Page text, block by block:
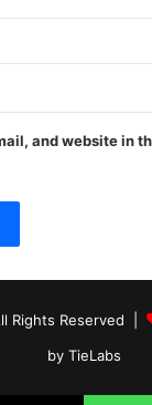
and website in
Rights Reserved |
by TieLabs